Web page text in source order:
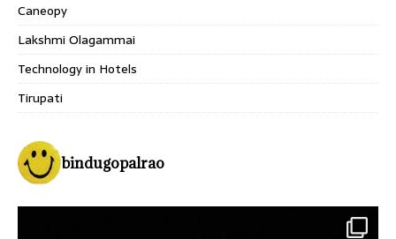
Caneopy
Lakshmi Olagammai
Technology in Hotels
Tirupati
bindugopalrao